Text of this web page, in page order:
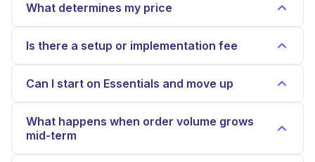
What determines my price
Is there a setup or implementation fee
Can I start on Essentials and move up
What happens when order volume grows
mid-term